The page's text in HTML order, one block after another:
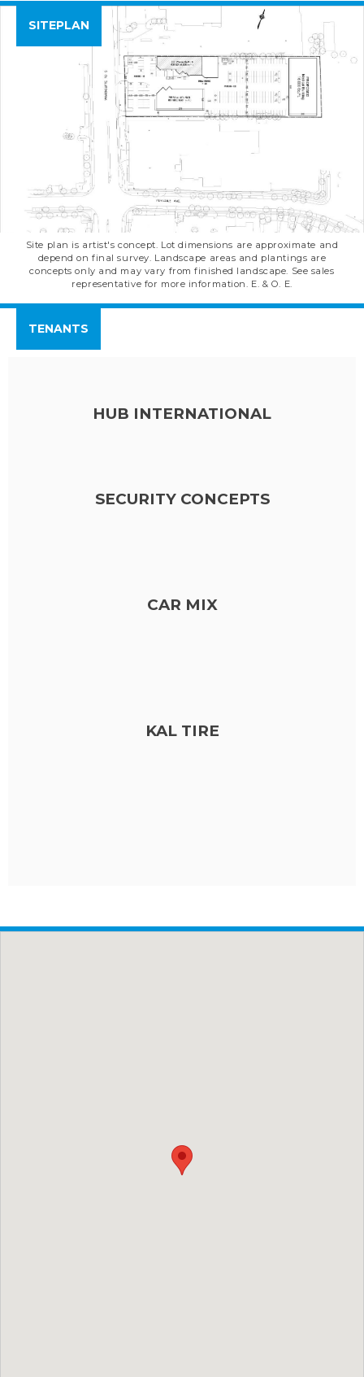
SITEPLAN
Site plan is artist's concept. Lot dimensions are approximate and
depend on final survey. Landscape areas and plantings are
concepts only and may vary from finished landscape. See sales
representative for more information. E. & O. E.
TENANTS
HUB INTERNATIONAL
SECURITY CONCEPTS
CAR MIX
KAL TIRE